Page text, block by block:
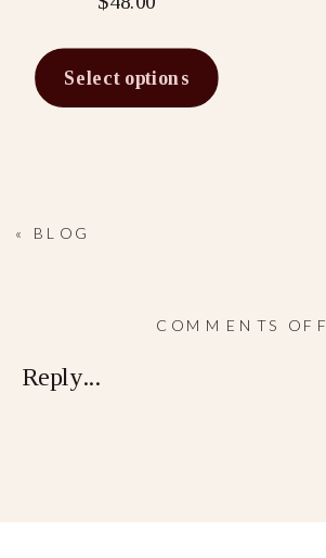
Select options
page
« BLOG
Reply...
COMMENTS OFF